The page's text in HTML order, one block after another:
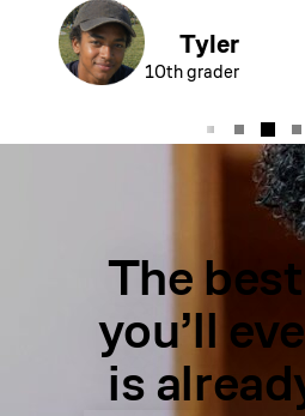
Tyler
10th grader
The
you’ll
is